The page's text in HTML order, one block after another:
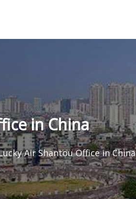
in China
Air Shantou Office in China